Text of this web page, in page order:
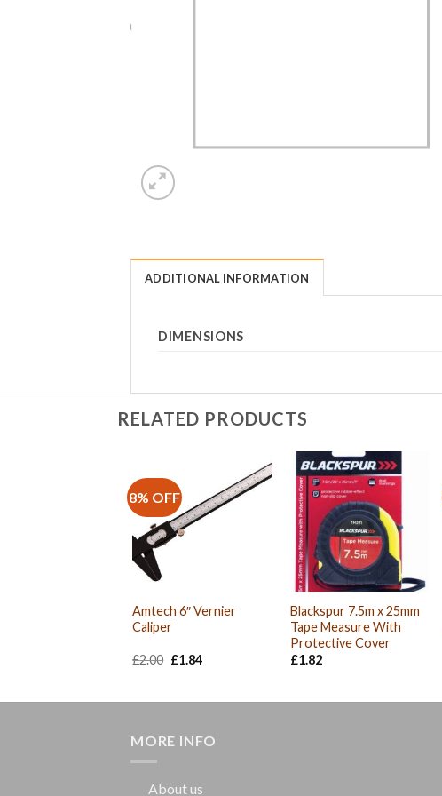
ADDITIONAL INFORMATION
DIMENSIONS
RELATED PRODUCTS
8% OFF
Amtech 6″ Vernier
Caliper
£2.00 Original
£1.84Current
Blackspur 7.5m x 25mm
Tape Measure With
Protective Cover
£1.82
MORE INFO
About us